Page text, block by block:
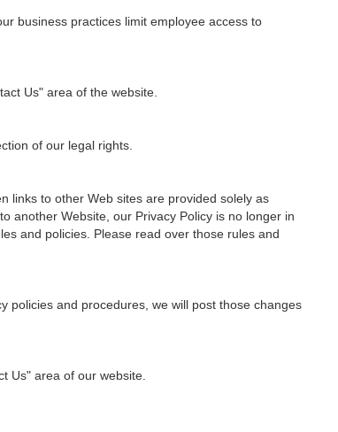
business practices limit employee access to
Us" area of the website.
of our legal rights.
links to other Web sites are provided solely as
another Website, our Privacy Policy is no longer in
and policies. Please read over those rules and
policies and procedures, we will post those changes
Us" area of our website.